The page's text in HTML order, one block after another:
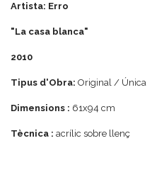
Artista: Erro
"La casa blanca"
2010
Tipus d'Obra: Original / Única
Dimensions : 61x94 cm
Tècnica : acrílic sobre llenç